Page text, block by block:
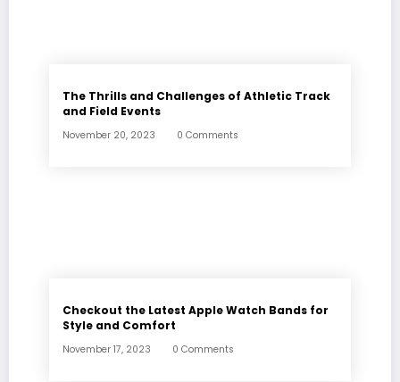
The Thrills and Challenges of Athletic Track
and Field Events
November 20, 2023 0 Comments
Checkout the Latest Apple Watch Bands for
Style and Comfort
November 17, 2023 0 Comments